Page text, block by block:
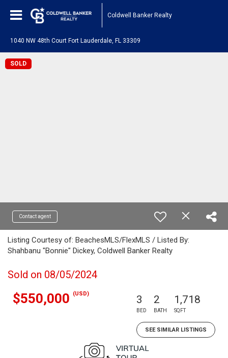
Coldwell Banker Realty
1040 NW 48th Court Fort Lauderdale, FL 33309
SOLD
Contact agent
Listing Courtesy of: BeachesMLS/FlexMLS / Listed By:
Shahbanu "Bonnie" Dickey, Coldwell Banker Realty
Sold on 08/05/2024
$550,000 (USD) 3
BED
2
BATH
1,718
SQFT
SEE SIMILAR LISTINGS